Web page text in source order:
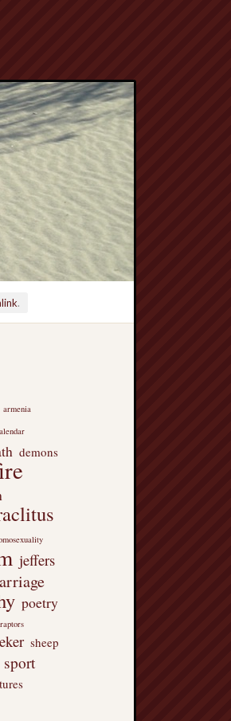
.
armenia
demons
jeffers
poetry
raptors
sheep
sport